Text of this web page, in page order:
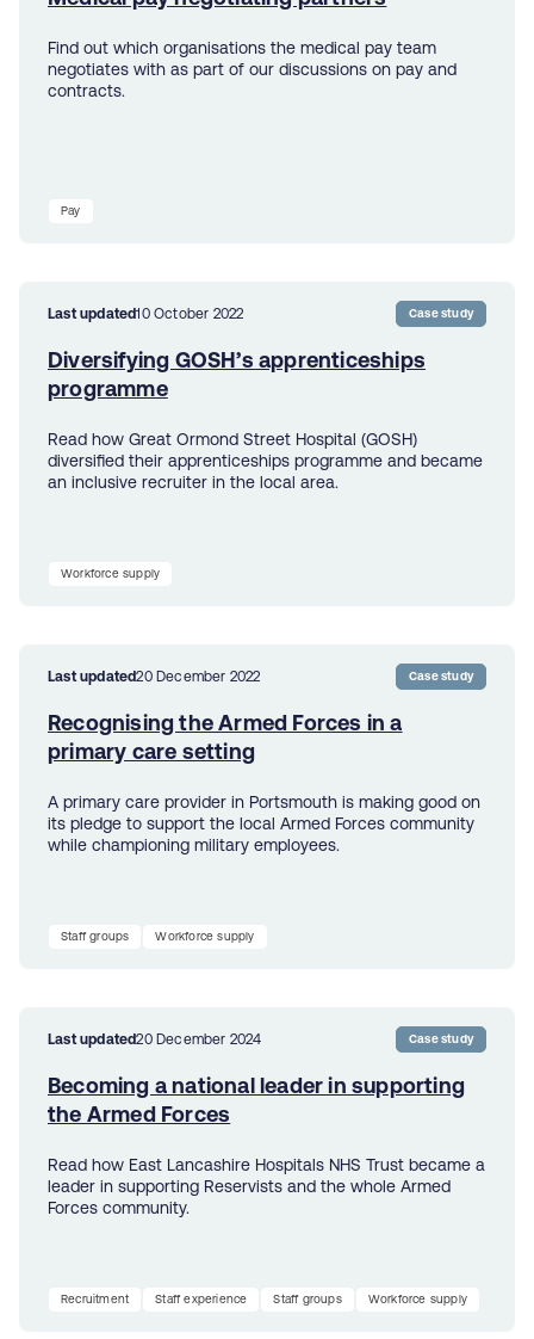
Find out which organisations the medical pay team
negotiates with as part of our discussions on pay and
contracts.
Pay
Last updated10 October 2022 Case study
Diversifying GOSH’s apprenticeships
programme
Read how Great Ormond Street Hospital (GOSH)
diversified their apprenticeships programme and became
an inclusive recruiter in the local area.
Workforce supply
Last updated20 December 2022 Case study
Recognising the Armed Forces in a
primary care setting
A primary care provider in Portsmouth is making good on
its pledge to support the local Armed Forces community
while championing military employees.
Staff groups Workforce supply
Last updated20 December 2024 Case study
Becoming a national leader in supporting
the Armed Forces
Read how East Lancashire Hospitals NHS Trust became a
leader in supporting Reservists and the whole Armed
Forces community.
Recruitment Staff experience Staff groups Workforce supply